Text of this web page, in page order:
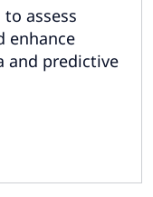
assess
enhance
and predictive